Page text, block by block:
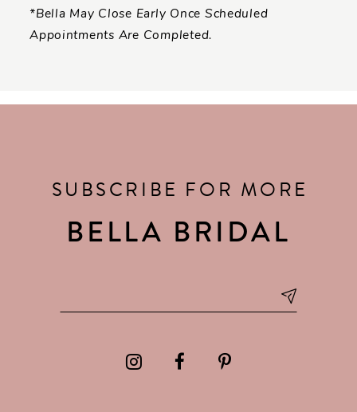
*Bella May Close Early Once Scheduled
Appointments Are Completed.
SUBSCRIBE FOR MORE
BELLA BRIDAL